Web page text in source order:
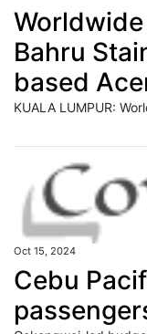
Bahru
based
Oct 15, 2024
Cebu